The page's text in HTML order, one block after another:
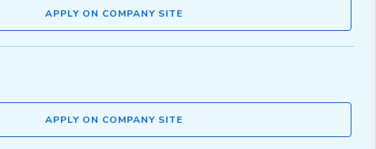
APPLY ON COMPANY SITE
APPLY ON COMPANY SITE